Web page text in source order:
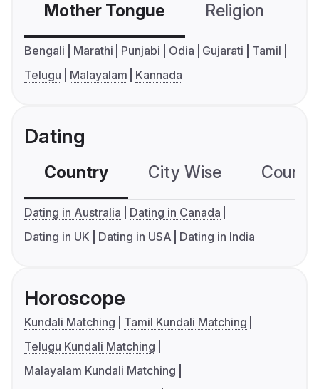
Mother Tongue Religion
Bengali Marathi Punjabi Odia Gujarati
Tamil
Telugu
Malayalam Kannada
Dating
Country City Wise
Dating in Australia
Dating in Canada
Dating in UK
Dating in USA Dating in India
Horoscope
Kundali Matching
Tamil Kundali Matching
Telugu Kundali Matching
Malayalam Kundali Matching